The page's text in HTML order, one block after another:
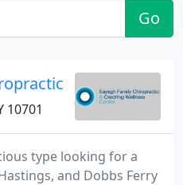
Go
10701
type looking for a
and Dobbs Ferry